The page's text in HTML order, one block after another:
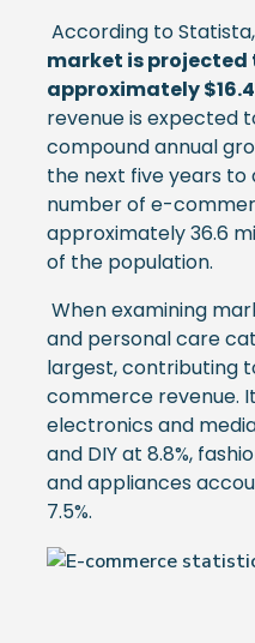
According to
market is projected
approximately
revenue is expected
compound annual
the next five years to
number of e-
approximately 36.6
of the population.
When examining
and personal care
largest, contributing
commerce revenue.
electronics and
and DIY at 8.8%,
and appliances
7.5%.